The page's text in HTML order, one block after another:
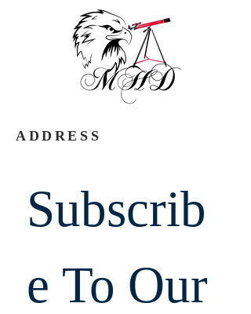
ADDRESS
Subscrib
e To Our